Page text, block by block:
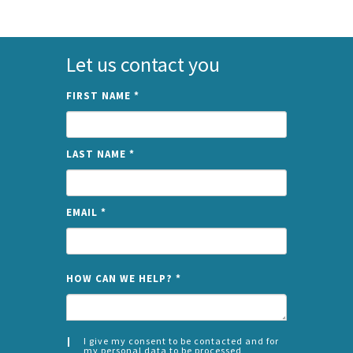
Let us contact you
FIRST NAME *
LAST NAME *
EMAIL *
HOW CAN WE HELP? *
I give my consent to be contacted and for
my personal data to be processed